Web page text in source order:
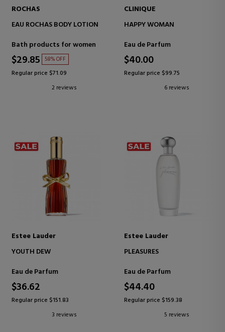
ROCHAS
EAU ROCHAS BODY LOTION
Bath products for women
$29.85 58% OFF
Regular price $71.09
2 reviews
CLINIQUE
HAPPY WOMAN
Eau de Parfum
$40.00
Regular price $99.75
6 reviews
Estee Lauder
YOUTH DEW
Eau de Parfum
$36.62
Regular price $151.83
3 reviews
Estee Lauder
PLEASURES
Eau de Parfum
$44.40
Regular price $159.38
5 reviews